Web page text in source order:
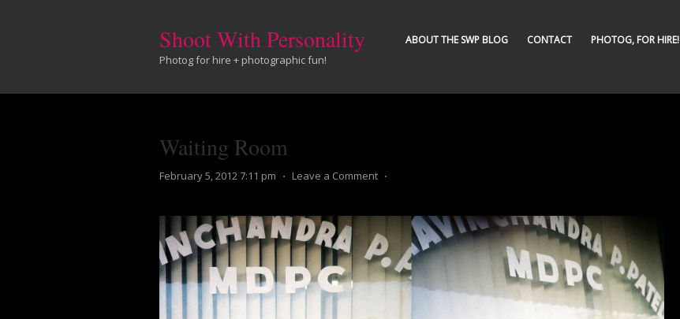
Shoot With Personality
Photog for hire + photographic fun!
ABOUT THE SWP BLOG CONTACT PHOTOG, FOR HIRE!
Waiting Room
February 5, 2012 7:11 pm ⋅ Leave a Comment ⋅